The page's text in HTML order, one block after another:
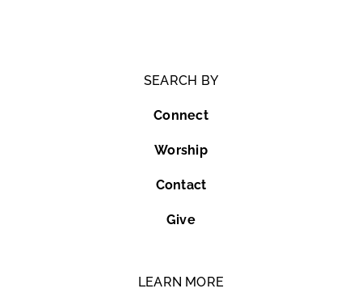
SEARCH BY
Connect
Worship
Contact
Give
LEARN MORE